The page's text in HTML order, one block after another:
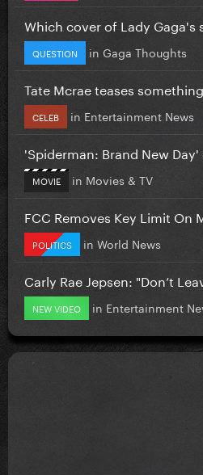
Which cover of Lady Gaga's
QUESTION in Gaga Thoughts
Tate Mcrae teases
CELEB in Entertainment News
'Spiderman: Brand New Day'
MOVIE in Movies & TV
FCC Removes Key Limit On
POLITICS in World News
Carly Rae Jepsen: "Don’t
NEW VIDEO in Entertainment